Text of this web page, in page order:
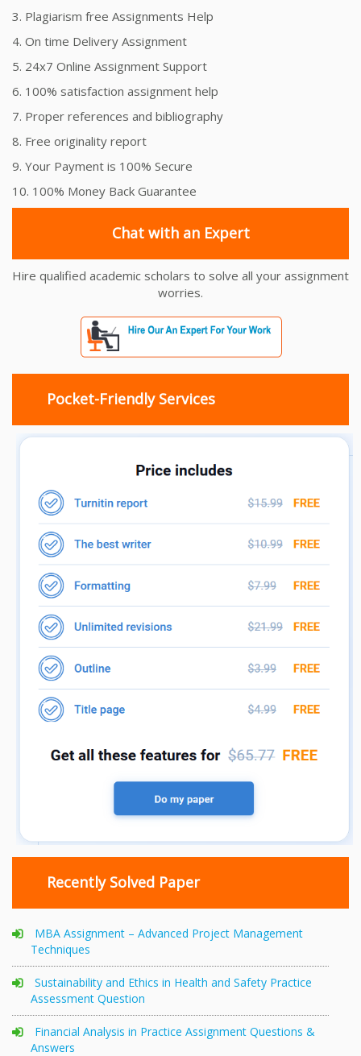
3. Plagiarism free Assignments Help
4. On time Delivery Assignment
5. 24x7 Online Assignment Support
6. 100% satisfaction assignment help
7. Proper references and bibliography
8. Free originality report
9. Your Payment is 100% Secure
10. 100% Money Back Guarantee
Chat with an Expert
Hire qualified academic scholars to solve all your assignment
worries.
Pocket-Friendly Services
Recently Solved Paper
MBA Assignment – Advanced Project Management
Techniques
Sustainability and Ethics in Health and Safety Practice
Assessment Question
Financial Analysis in Practice Assignment Questions &
Answers